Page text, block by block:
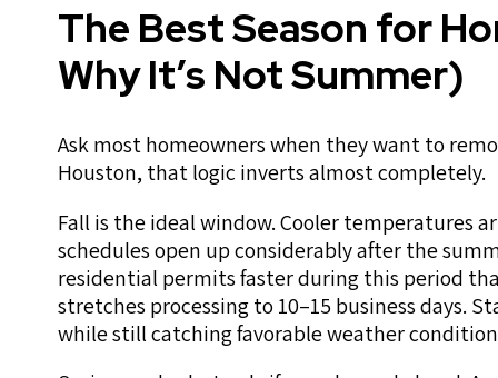
The Best Season for
Why It’s Not Summer)
Ask most homeowners when they want to
Houston, that logic inverts almost completely.
Fall is the ideal window. Cooler temperatures
schedules open up considerably after the
residential permits faster during this period
stretches processing to 10–15 business days.
while still catching favorable weather